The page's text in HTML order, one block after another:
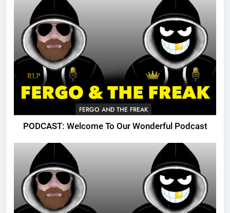
FERGO AND THE FREAK
PODCAST: Welcome To Our Wonderful Podcast